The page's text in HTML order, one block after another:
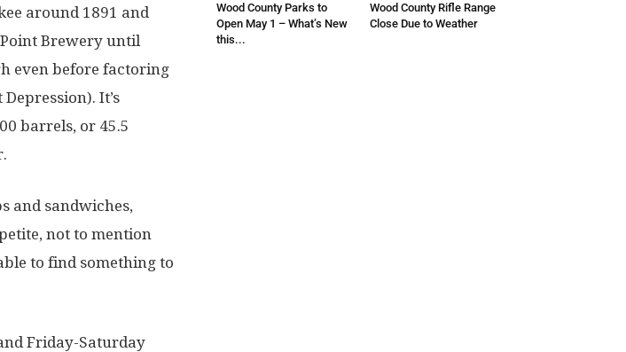
around 1891 and
Brewery until
even before factoring
It’s
barrels, or 45.5
and sandwiches,
not to mention
to find something to
Friday-Saturday
Wood County Parks to
Open May 1 – What’s New
this...
Wood County Rifle Range
Close Due to Weather